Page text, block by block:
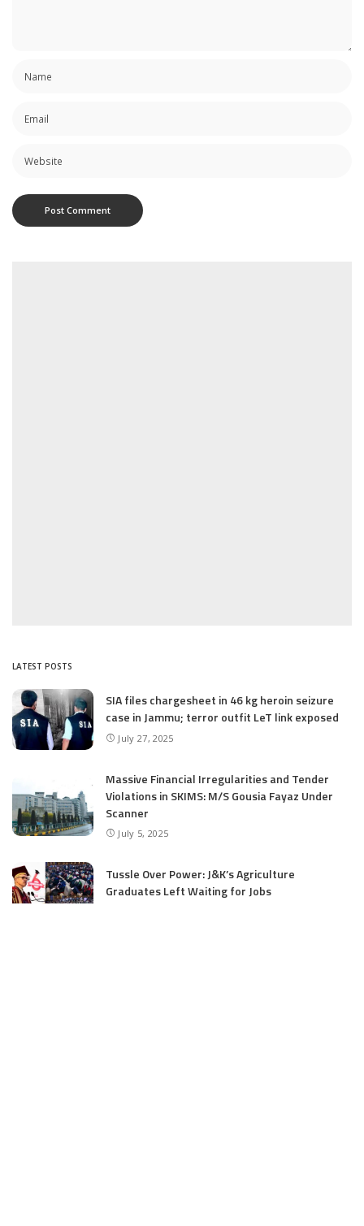
LATEST POSTS
SIA files chargesheet in 46 kg heroin seizure
case in Jammu; terror outfit LeT link exposed
July 27, 2025
Massive Financial Irregularities and Tender
Violations in SKIMS: M/S Gousia Fayaz Under
Scanner
July 5, 2025
Tussle Over Power: J&K’s Agriculture
Graduates Left Waiting for Jobs